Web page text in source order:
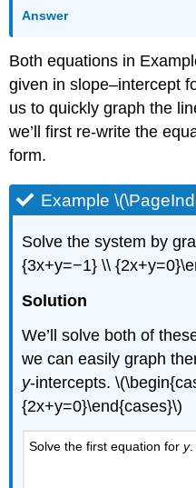
Answer
Both equations in
given in slope–intercept
us to quickly graph the
we’ll first re-write the
form.
Example
Solve the system by
{3x+y=−1} \\
Solution
We’ll solve both of
we can easily graph
y-intercepts.
{2x+y=0}\end{cases}\)
Solve the first equation fory.